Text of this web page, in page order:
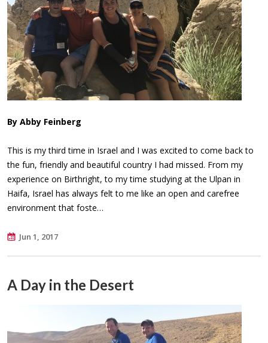
By Abby Feinberg
This is my third time in Israel and I was excited to come back to
the fun, friendly and beautiful country I had missed. From my
experience on Birthright, to my time studying at the Ulpan in
Haifa, Israel has always felt to me like an open and carefree
environment that foste…
Jun 1, 2017
A Day in the Desert